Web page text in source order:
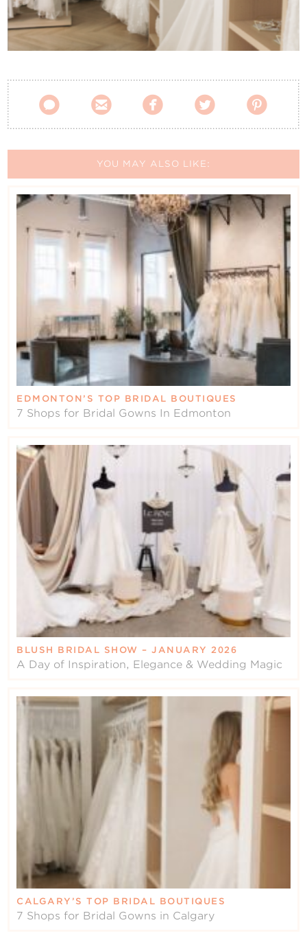
    
YOU MAY ALSO LIKE:
EDMONTON’S TOP BRIDAL BOUTIQUES
7 Shops for Bridal Gowns In Edmonton
BLUSH BRIDAL SHOW – JANUARY 2026
A Day of Inspiration, Elegance & Wedding Magic
CALGARY’S TOP BRIDAL BOUTIQUES
7 Shops for Bridal Gowns in Calgary